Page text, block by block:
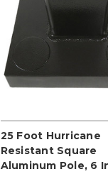
PLEASE
25 Foot Hurricane
Resistant Square
Aluminum Pole, 6